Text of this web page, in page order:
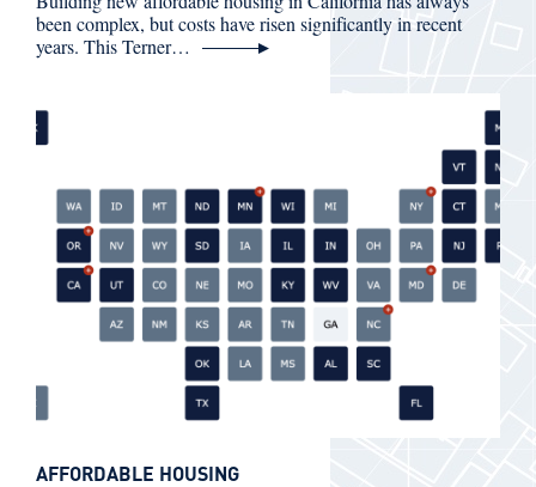
been complex, but costs have risen significantly in recent
years. This Terner…
AFFORDABLE HOUSING